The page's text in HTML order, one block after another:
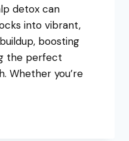
detox can
into vibrant,
boosting
the perfect
Whether you’re